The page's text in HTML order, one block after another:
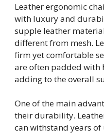
Leather ergonomic
with luxury and
supple leather
different from mesh.
firm yet comfortable
are often padded
adding to the overall
One of the main
their durability.
can withstand years